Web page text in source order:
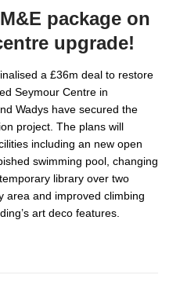
package on
upgrade!
a £36m deal to restore
Seymour Centre in
Wadys have secured the
project. The plans will
including an new open
swimming pool, changing
library over two
area and improved climbing
art deco features.